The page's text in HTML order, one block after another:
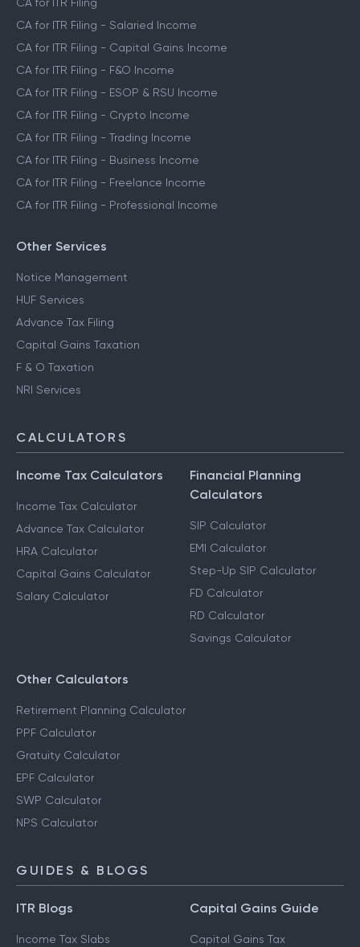
CA for ITR Filing
CA for ITR Filing - Salaried Income
CA for ITR Filing - Capital Gains Income
CA for ITR Filing - F&O Income
CA for ITR Filing - ESOP & RSU Income
CA for ITR Filing - Crypto Income
CA for ITR Filing - Trading Income
CA for ITR Filing - Business Income
CA for ITR Filing - Freelance Income
CA for ITR Filing - Professional Income
Other Services
Notice Management
HUF Services
Advance Tax Filing
Capital Gains Taxation
F & O Taxation
NRI Services
CALCULATORS
Income Tax Calculators
Income Tax Calculator
Advance Tax Calculator
HRA Calculator
Capital Gains Calculator
Salary Calculator
Financial Planning
Calculators
SIP Calculator
EMI Calculator
Step-Up SIP Calculator
FD Calculator
RD Calculator
Savings Calculator
Other Calculators
Retirement Planning Calculator
PPF Calculator
Gratuity Calculator
EPF Calculator
SWP Calculator
NPS Calculator
GUIDES & BLOGS
ITR Blogs
Income Tax Slabs
Capital Gains Guide
Capital Gains Tax